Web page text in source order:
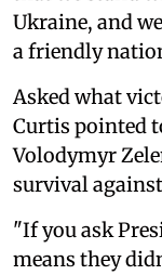
Ukraine, and
a friendly
Asked what
Curtis pointed
Volodymyr
survival
"If you ask
means they